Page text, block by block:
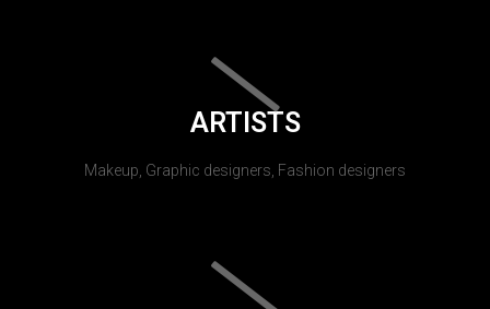
ARTISTS
Makeup, Graphic designers, Fashion designers